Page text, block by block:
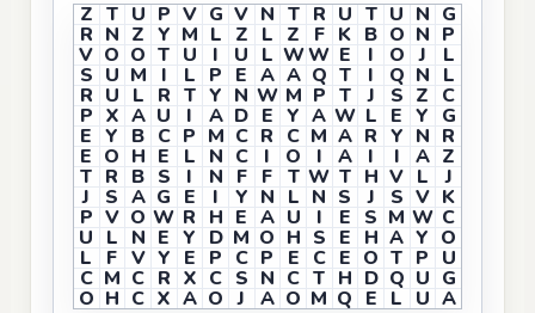
Z T U P V G V N T R U T U N G
R N Z Y M L Z L Z F K B O N P
V O O T U I U L WW E I O J L
S U M I L P E A A Q T I Q N L
R U L R T Y N W M P T J S Z C
P X A U I A D E Y A W L E Y G
E Y B C P M C R C M A R Y N R
E O H E L N C I O I A I I A Z
T R B S I N F F T W T H V L J
J S A G E I Y N L N S J S V K
P V O W R H E A U I E S M W C
U L N E Y D M O H S E H A Y O
L F V Y E P C P E C E O T P U
C M C R X C S N C T H D Q U G
O H C X A O J A O M Q E L U A